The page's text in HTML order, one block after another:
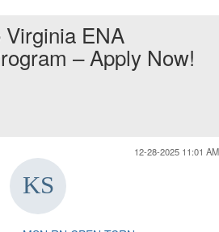
Virginia ENA
– Apply Now!
12-28-2025 11:01 AM